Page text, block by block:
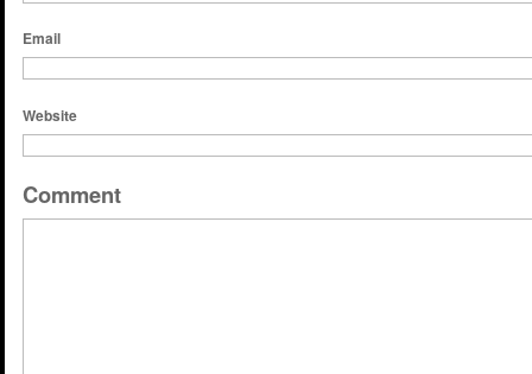
Email
Website
Comment